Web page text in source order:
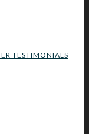
TESTIMONIALS